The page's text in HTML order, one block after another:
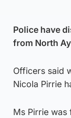
Police have
from North
Officers said
Nicola Pirrie
Ms Pirrie was